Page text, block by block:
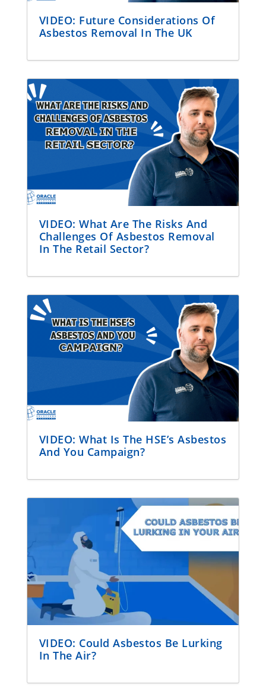
VIDEO: Future Considerations Of
Asbestos Removal In The UK
VIDEO: What Are The Risks And
Challenges Of Asbestos Removal
In The Retail Sector?
VIDEO: What Is The HSE’s Asbestos
And You Campaign?
VIDEO: Could Asbestos Be Lurking
In The Air?